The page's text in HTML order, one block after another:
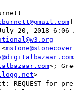
20, 2018 6:06
>;
>
REQUEST for